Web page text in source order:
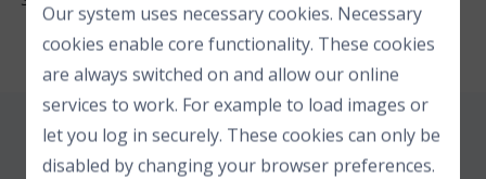
Our system uses necessary cookies. Necessary
cookies enable core functionality. These cookies
are always switched on and allow our online
services to work. For example to load images or
let you log in securely. These cookies can only be
disabled by changing your browser preferences.